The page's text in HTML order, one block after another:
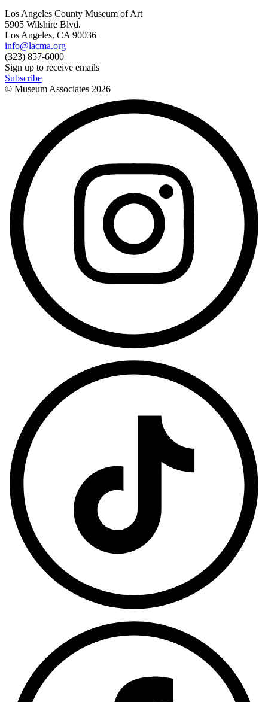
Los Angeles County Museum of Art
5905 Wilshire Blvd.
Los Angeles, CA 90036
info@lacma.org
(323) 857-6000
Sign up to receive emails
Subscribe
© Museum Associates 2026